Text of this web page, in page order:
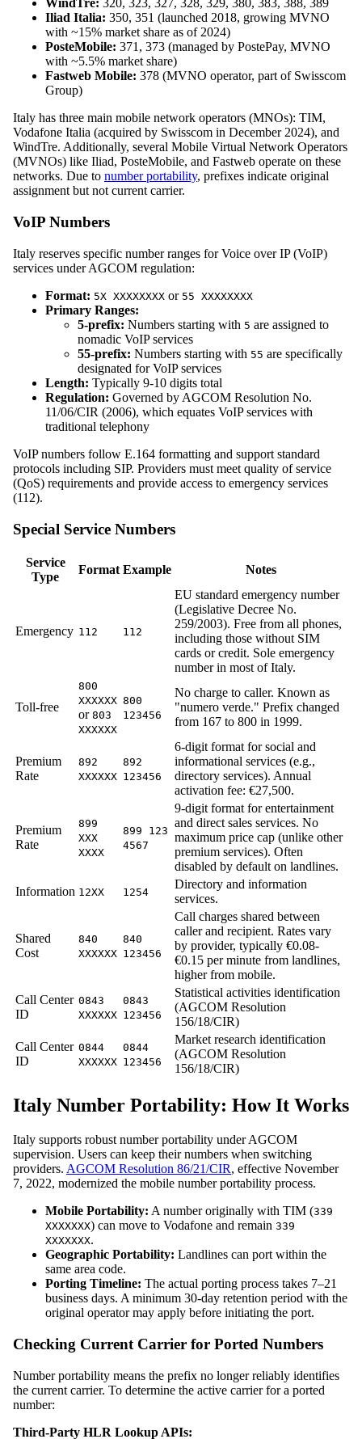
WindTre: 320, 323, 327, 328, 329, 380, 383, 388, 389
Iliad Italia: 350, 351 (launched 2018, growing MVNO
with ~15% market share as of 2024)
PosteMobile: 371, 373 (managed by PostePay, MVNO
with ~5.5% market share)
Fastweb Mobile: 378 (MVNO operator, part of Swisscom
Group)
Italy has three main mobile network operators (MNOs): TIM,
Vodafone Italia (acquired by Swisscom in December 2024), and
WindTre. Additionally, several Mobile Virtual Network Operators
(MVNOs) like Iliad, PosteMobile, and Fastweb operate on these
networks. Due to number portability, prefixes indicate original
assignment but not current carrier.
VoIP Numbers
Italy reserves specific number ranges for Voice over IP (VoIP)
services under AGCOM regulation:
Format: 5X XXXXXXXX or 55 XXXXXXXX
Primary Ranges:
5-prefix: Numbers starting with 5 are assigned to
nomadic VoIP services
55-prefix: Numbers starting with 55 are specifically
designated for VoIP services
Length: Typically 9-10 digits total
Regulation: Governed by AGCOM Resolution No.
11/06/CIR (2006), which equates VoIP services with
traditional telephony
VoIP numbers follow E.164 formatting and support standard
protocols including SIP. Providers must meet quality of service
(QoS) requirements and provide access to emergency services
(112).
Special Service Numbers
Service
Type
Format Example Notes
Emergency 112 112
EU standard emergency number
(Legislative Decree No.
259/2003). Free from all phones,
including those without SIM
cards or credit. Sole emergency
number in most of Italy.
Toll-free
800
XXXXXX
or 803
XXXXXX
800
123456
No charge to caller. Known as
"numero verde." Prefix changed
from 167 to 800 in 1999.
Premium
Rate
892
XXXXXX
892
123456
6-digit format for social and
informational services (e.g.,
directory services). Annual
activation fee: €27,500.
Premium
Rate
899
XXX
XXXX
899 123
4567
9-digit format for entertainment
and direct sales services. No
maximum price cap (unlike other
premium services). Often
disabled by default on landlines.
Information 12XX 1254
Directory and information
services.
Shared
Cost
840
XXXXXX
840
123456
Call charges shared between
caller and recipient. Rates vary
by provider, typically €0.08-
€0.15 per minute from landlines,
higher from mobile.
Call Center
ID
0843
XXXXXX
0843
123456
Statistical activities identification
(AGCOM Resolution
156/18/CIR)
Call Center
ID
0844
XXXXXX
0844
123456
Market research identification
(AGCOM Resolution
156/18/CIR)
Italy Number Portability: How It Works
Italy supports robust number portability under AGCOM
supervision. Users can keep their numbers when switching
providers. AGCOM Resolution 86/21/CIR, effective November
7, 2022, modernized the mobile number portability process.
Mobile Portability: A number originally with TIM (339
XXXXXXX) can move to Vodafone and remain 339
XXXXXXX.
Geographic Portability: Landlines can port within the
same area code.
Porting Timeline: The actual porting process takes 7–21
business days. A minimum 30-day retention period with the
original operator may apply before initiating the port.
Checking Current Carrier for Ported Numbers
Number portability means the prefix no longer reliably identifies
the current carrier. To determine the active carrier for a ported
number:
Third-Party HLR Lookup APIs: